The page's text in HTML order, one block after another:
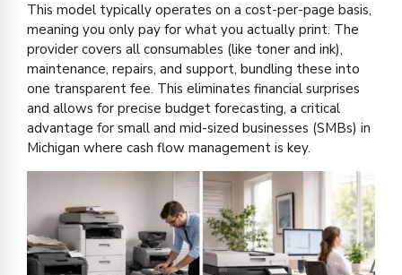
This model typically operates on a cost-per-page basis,
meaning you only pay for what you actually print. The
provider covers all consumables (like toner and ink),
maintenance, repairs, and support, bundling these into
one transparent fee. This eliminates financial surprises
and allows for precise budget forecasting, a critical
advantage for small and mid-sized businesses (SMBs) in
Michigan where cash flow management is key.